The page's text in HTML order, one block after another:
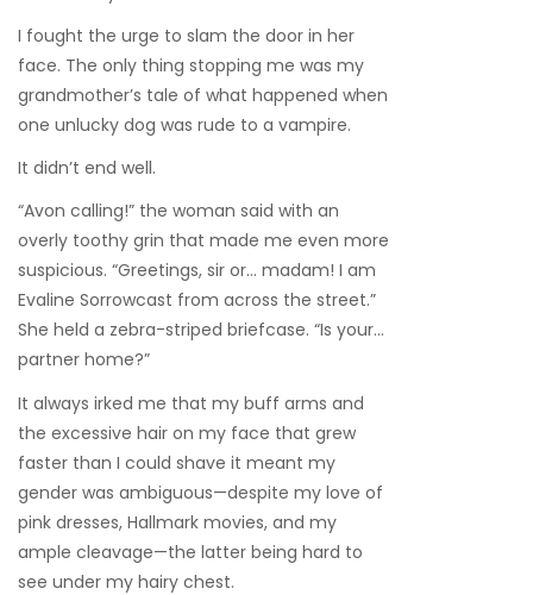
I fought the urge to slam the door in her
face. The only thing stopping me was my
grandmother’s tale of what happened when
one unlucky dog was rude to a vampire.
It didn’t end well.
“Avon calling!” the woman said with an
overly toothy grin that made me even more
suspicious. “Greetings, sir or… madam! I am
Evaline Sorrowcast from across the street.”
She held a zebra-striped briefcase. “Is your…
partner home?”
It always irked me that my buff arms and
the excessive hair on my face that grew
faster than I could shave it meant my
gender was ambiguous—despite my love of
pink dresses, Hallmark movies, and my
ample cleavage—the latter being hard to
see under my hairy chest.